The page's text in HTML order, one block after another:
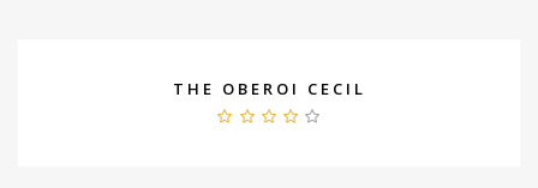
THE OBEROI CECIL